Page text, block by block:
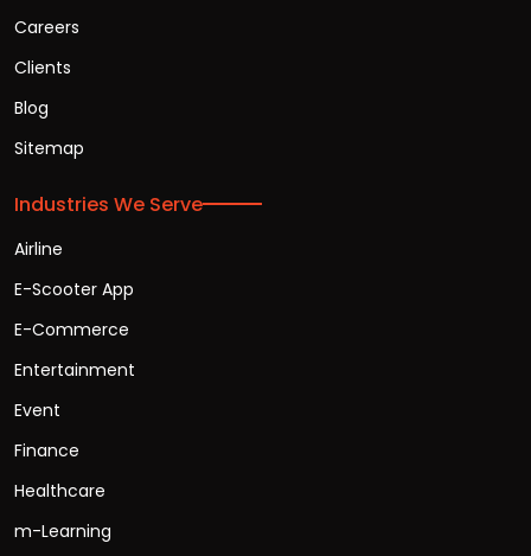
Careers
Clients
Blog
Sitemap
Industries We Serve
Airline
E-Scooter App
E-Commerce
Entertainment
Event
Finance
Healthcare
m-Learning